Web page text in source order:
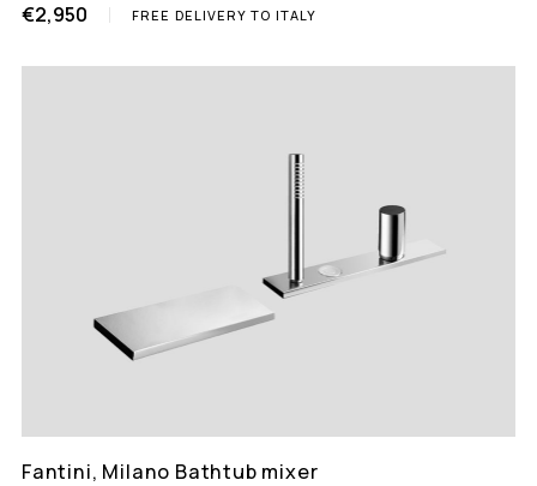
€2,950
FREE DELIVERY TO ITALY
Fantini, Milano Bathtub mixer